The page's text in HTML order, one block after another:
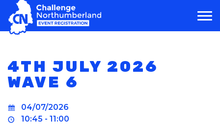
MAIN NAVIGATION
4TH JULY 2026
WAVE 6
04/07/2026
10:45 - 11:00